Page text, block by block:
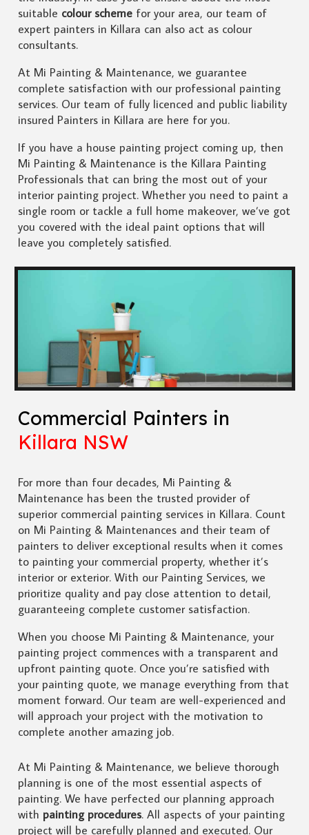
suitable colour schemefor your area, our team of
expert painters in Killara can also act as colour
consultants.
At Mi Painting & Maintenance, we guarantee
complete satisfaction with our professional painting
services. Our team of fully licenced and public liability
insured Painters in Killara are here for you.
If you have a house painting project coming up, then
Mi Painting & Maintenance is the Killara Painting
Professionals that can bring the most out of your
interior painting project. Whether you need to paint a
single room or tackle a full home makeover, we’ve got
you covered with the ideal paint options that will
leave you completely satisfied.
Commercial Painters in
Killara NSW
For more than four decades, Mi Painting &
Maintenance has been the trusted provider of
superior commercial painting services in Killara. Count
on Mi Painting & Maintenances and their team of
painters to deliver exceptional results when it comes
to painting your commercial property, whether it’s
interior or exterior. With our Painting Services, we
prioritize quality and pay close attention to detail,
guaranteeing complete customer satisfaction.
When you choose Mi Painting & Maintenance, your
painting project commences with a transparent and
upfront painting quote. Once you’re satisfied with
your painting quote, we manage everything from that
moment forward. Our team are well-experienced and
will approach your project with the motivation to
complete another amazing job.
At Mi Painting & Maintenance, we believe thorough
planning is one of the most essential aspects of
painting. We have perfected our planning approach
with painting procedures. All aspects of your painting
project will be carefully planned and executed. Our